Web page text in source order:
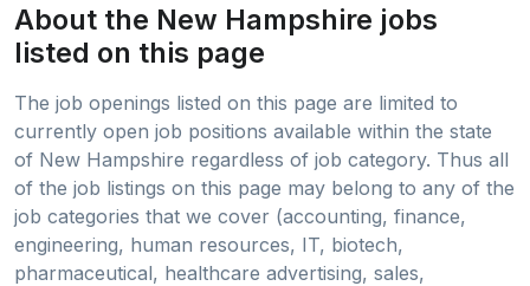
About the New Hampshire jobs
listed on this page
The job openings listed on this page are limited to
currently open job positions available within the state
of New Hampshire regardless of job category. Thus all
of the job listings on this page may belong to any of the
job categories that we cover (accounting, finance,
engineering, human resources, IT, biotech,
pharmaceutical, healthcare advertising, sales,